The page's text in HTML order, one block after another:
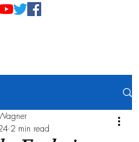
2 min read